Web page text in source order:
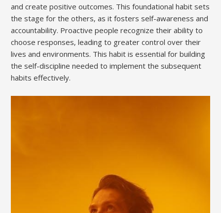
and create positive outcomes. This foundational habit sets
the stage for the others‚ as it fosters self-awareness and
accountability. Proactive people recognize their ability to
choose responses‚ leading to greater control over their
lives and environments. This habit is essential for building
the self-discipline needed to implement the subsequent
habits effectively.